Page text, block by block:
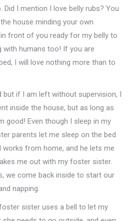
Did I mention I love belly rubs? You
house minding your own
in front of you ready for my belly to
with humans too! If you are
I will love nothing more than to
but if I am left without supervision, I
inside the house, but as long as
good! Even though I sleep in my
parents let me sleep on the bed
from home, and he lets me
me out with my foster sister.
we come back inside to start our
napping.
sister uses a bell to let my